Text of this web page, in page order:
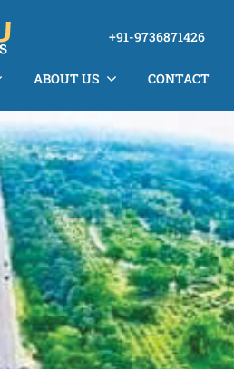
+91-9736871426
ABOUT US CONTACT